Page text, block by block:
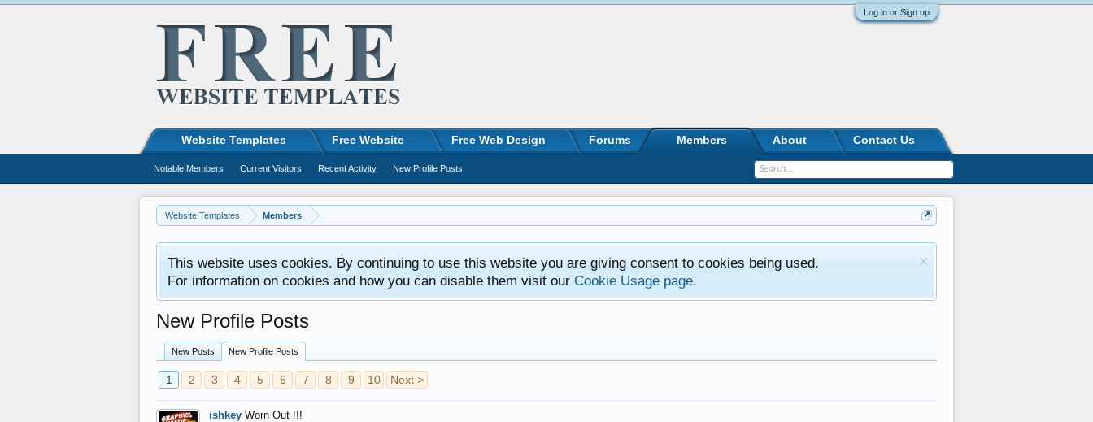
Log in or Sign up
Website Templates Members
This website uses cookies. By continuing to use this website you are giving consent to cookies being used.
For information on cookies and how you can disable them visit our Cookie Usage page.
New Profile Posts
New Posts New Profile Posts
1 2 3 4 5 6 7 8 9 10 Next >
ishkey Worn Out !!!
Website Templates Free Website Free Web Design Forums Members
Notable Members Current Visitors Recent Activity New Profile Posts
About Contact Us